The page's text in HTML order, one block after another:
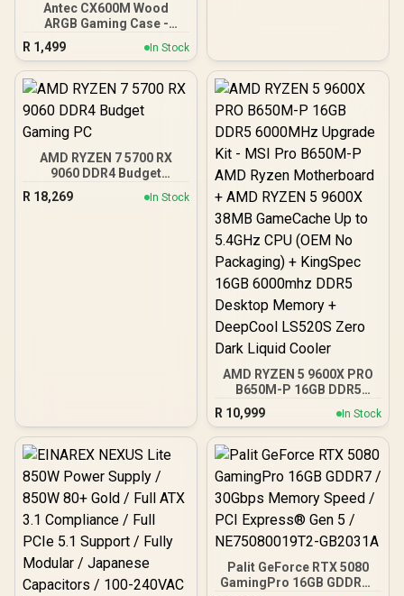
Antec CX600M Wood
ARGB Gaming Case -
Black / Panoramic 270°
View With Exotic Wood /
Pre-Installed 3 x 120mm
ARGB Fans / Supports
Motherboards / 4mm
Tempered Glass Side
to 410mm / CPU Cooler
Height up to 160mm / Top
& Bottom Dust Filters / 0-
R 1,499 In Stock
AMD RYZEN 7 5700 RX
9060 DDR4 Budget
R 18,269 In Stock
AMD RYZEN 5 9600X PRO
B650M-P 16GB DDR5
6000MHz Upgrade Kit -
MSI Pro B650M-P AMD
Ryzen Motherboard +
AMD RYZEN 5 9600X
5.4GHz CPU (OEM No
Packaging) + KingSpec
16GB 6000mhz DDR5
Desktop Memory +
DeepCool LS520S Zero
R 10,999 In Stock
Palit GeForce RTX 5080
GamingPro 16GB GDDR7 /